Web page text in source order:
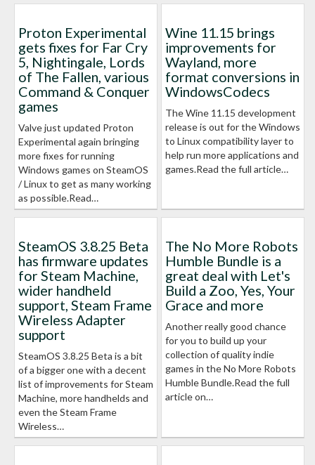
Proton Experimental
gets fixes for Far Cry
5, Nightingale, Lords
of The Fallen, various
Command & Conquer
games
Valve just updated Proton
Experimental again bringing
more fixes for running
Windows games on SteamOS
/ Linux to get as many working
as possible.Read…
Wine 11.15 brings
improvements for
Wayland, more
format conversions in
WindowsCodecs
The Wine 11.15 development
release is out for the Windows
to Linux compatibility layer to
help run more applications and
games.Read the full article…
SteamOS 3.8.25 Beta
has firmware updates
for Steam Machine,
wider handheld
support, Steam Frame
Wireless Adapter
support
SteamOS 3.8.25 Beta is a bit
of a bigger one with a decent
list of improvements for Steam
Machine, more handhelds and
even the Steam Frame
Wireless…
The No More Robots
Humble Bundle is a
great deal with Let's
Build a Zoo, Yes, Your
Grace and more
Another really good chance
for you to build up your
collection of quality indie
games in the No More Robots
Humble Bundle.Read the full
article on…